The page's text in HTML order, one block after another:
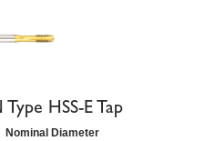
HSS-E Tap
Nominal Diameter